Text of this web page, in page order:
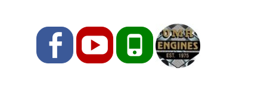
FacebookYouTubePhone